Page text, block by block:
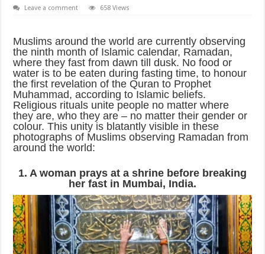
Leave a comment 658 Views
Muslims around the world are currently observing
the ninth month of Islamic calendar, Ramadan,
where they fast from dawn till dusk. No food or
water is to be eaten during fasting time, to honour
the first revelation of the Quran to Prophet
Muhammad, according to Islamic beliefs.
Religious rituals unite people no matter where
they are, who they are – no matter their gender or
colour. This unity is blatantly visible in these
photographs of Muslims observing Ramadan from
around the world:
1. A woman prays at a shrine before breaking
her fast in Mumbai, India.